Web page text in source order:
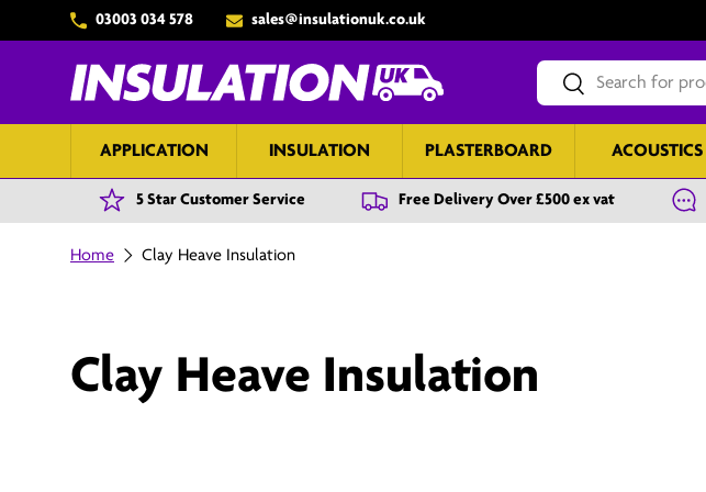
Skip to content
03003 034 578 sales@insulationuk.co.uk
SearchSearch
APPLICATION INSULATION PLASTERBOARD ACOUSTICS
5 Star Customer Service Free Delivery Over £500 ex vat
Home Clay Heave Insulation
Clay Heave Insulation